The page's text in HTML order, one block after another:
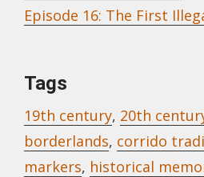
Episode 16: The First
Tags
19th century, 20th
borderlands, corrido
markers, historical